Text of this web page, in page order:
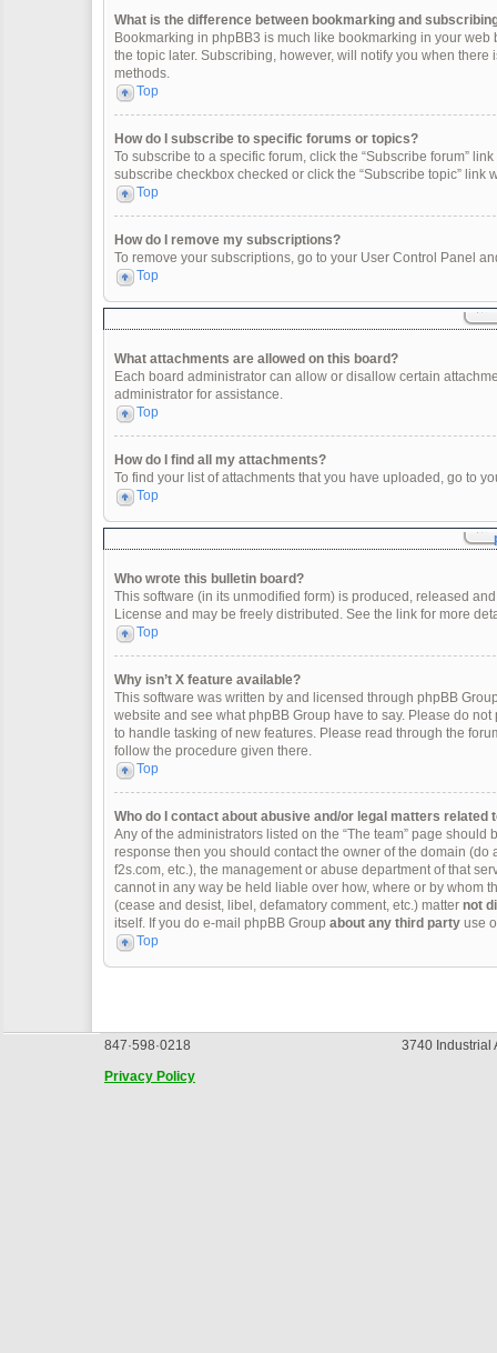
What is the difference between bookmarking and
Bookmarking in phpBB3 is much like bookmarking in your web
the topic later. Subscribing, however, will notify you when
methods.
Top
How do I subscribe to specific forums or topics?
To subscribe to a specific forum, click the “Subscribe forum”
subscribe checkbox checked or click the “Subscribe topic” link
Top
How do I remove my subscriptions?
To remove your subscriptions, go to your User Control Panel
Top
What attachments are allowed on this board?
Each board administrator can allow or disallow certain
administrator for assistance.
Top
How do I find all my attachments?
To find your list of attachments that you have uploaded, go to
Top
Who wrote this bulletin board?
This software (in its unmodified form) is produced, released
License and may be freely distributed. See the link for more
Top
Why isn’t X feature available?
This software was written by and licensed through phpBB
website and see what phpBB Group have to say. Please do
to handle tasking of new features. Please read through the
follow the procedure given there.
Top
Who do I contact about abusive and/or legal matters related
Any of the administrators listed on the “The team” page
response then you should contact the owner of the domain (do
f2s.com, etc.), the management or abuse department of that
cannot in any way be held liable over how, where or by whom
(cease and desist, libel, defamatory comment, etc.) matter not
itself. If you do e-mail phpBB Group about any third partyuse
Top
847·598·0218
3740 Industrial
Privacy Policy